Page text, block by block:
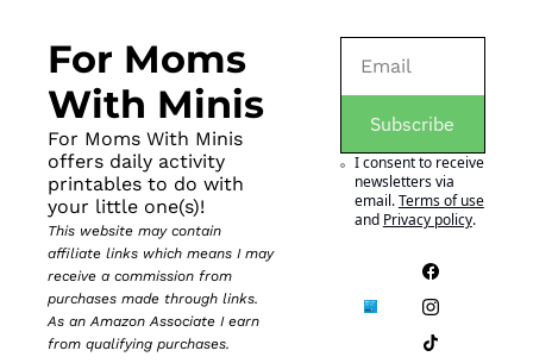
For Moms
With Minis
For Moms With Minis
offers daily activity
printables to do with
your little one(s)!
This website may contain
affiliate links which means I may
receive a commission from
purchases made through links.
As an Amazon Associate I earn
from qualifying purchases.
Subscribe
I consent to receive
newsletters via
email.Terms of use
and Privacy policy.